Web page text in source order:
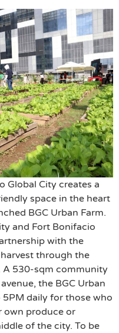
Global City creates a
space in the heart
BGC Urban Farm.
and Fort Bonifacio
with the
through the
A 530-sqm community
the BGC Urban
daily for those who
own produce or
of the city. To be